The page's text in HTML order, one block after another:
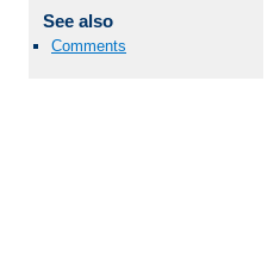
See also
Comments